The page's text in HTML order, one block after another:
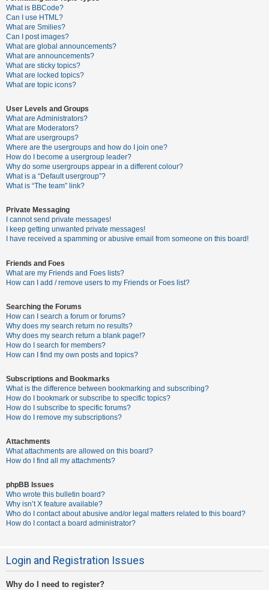
A
c
t
i
v
t
o
p
i
c
s
S
e
r
c
F
A
What is BBCode?
Can I use HTML?
What are Smilies?
Can I post images?
What are global announcements?
What are announcements?
What are sticky topics?
What are locked topics?
What are topic icons?
User Levels and Groups
What are Administrators?
What are Moderators?
What are usergroups?
Where are the usergroups and how do I join one?
How do I become a usergroup leader?
Why do some usergroups appear in a different colour?
What is a “Default usergroup”?
What is “The team” link?
Private Messaging
I cannot send private messages!
I keep getting unwanted private messages!
I have received a spamming or abusive email from someone on this board!
Friends and Foes
What are my Friends and Foes lists?
How can I add / remove users to my Friends or Foes list?
Searching the Forums
How can I search a forum or forums?
Why does my search return no results?
Why does my search return a blank page!?
How do I search for members?
How can I find my own posts and topics?
Subscriptions and Bookmarks
What is the difference between bookmarking and subscribing?
How do I bookmark or subscribe to specific topics?
How do I subscribe to specific forums?
How do I remove my subscriptions?
Attachments
What attachments are allowed on this board?
How do I find all my attachments?
phpBB Issues
Who wrote this bulletin board?
Why isn’t X feature available?
Who do I contact about abusive and/or legal matters related to this board?
How do I contact a board administrator?
Login and Registration Issues
Why do I need to register?